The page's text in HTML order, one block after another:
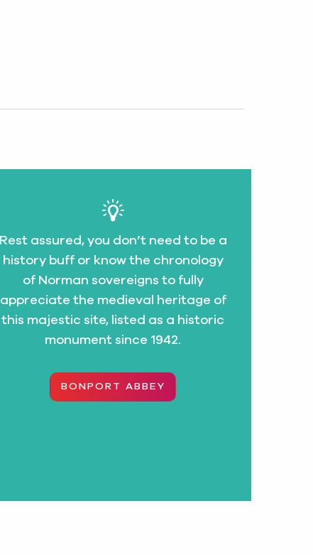
Rest assured, you don’t need to be a
history buff or know the chronology
of Norman sovereigns to fully
appreciate the medieval heritage of
this majestic site, listed as a historic
monument since 1942.
BONPORT ABBEY